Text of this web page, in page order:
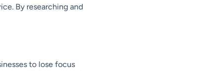
By researching and
to lose focus